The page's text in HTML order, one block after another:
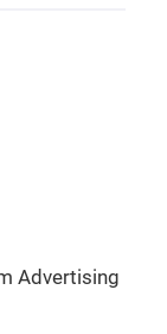
Advertising